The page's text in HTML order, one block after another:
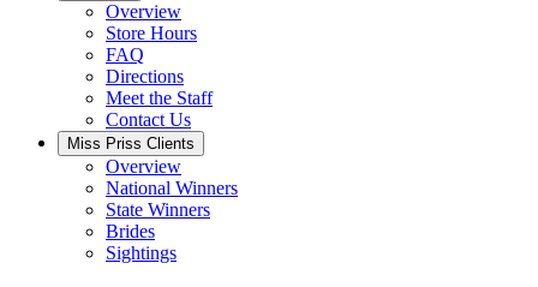
Overview
Store Hours
FAQ
Directions
Meet the Staff
Contact Us
Miss Priss Clients
Overview
National Winners
State Winners
Brides
Sightings